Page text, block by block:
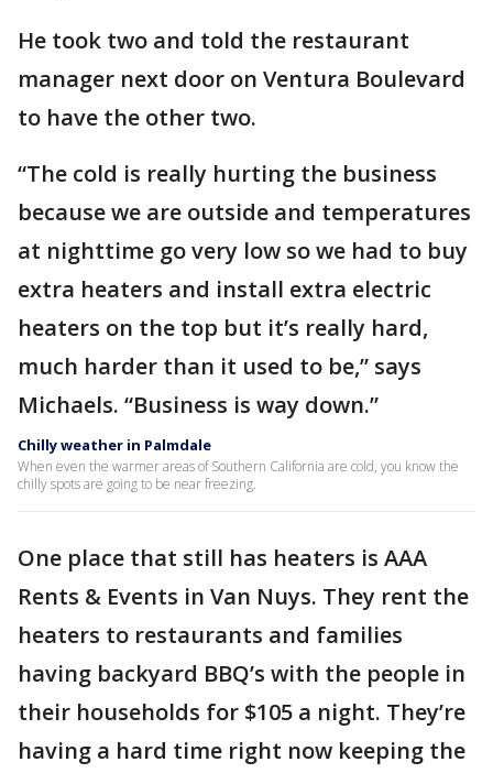
He took two and told the restaurant
manager next door on Ventura Boulevard
to have the other two.
“The cold is really hurting the business
because we are outside and temperatures
at nighttime go very low so we had to buy
extra heaters and install extra electric
heaters on the top but it’s really hard,
much harder than it used to be,” says
Michaels. “Business is way down.”
Chilly weather in Palmdale
When even the warmer areas of Southern California are cold, you know the
chilly spots are going to be near freezing.
One place that still has heaters is AAA
Rents & Events in Van Nuys. They rent the
heaters to restaurants and families
having backyard BBQ’s with the people in
their households for $105 a night. They’re
having a hard time right now keeping the